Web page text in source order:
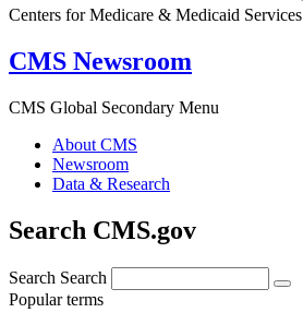
Centers for Medicare & Medicaid Services
CMS Newsroom
CMS Global Secondary Menu
About CMS
Newsroom
Data & Research
Search CMS.gov
Search Search
Popular terms